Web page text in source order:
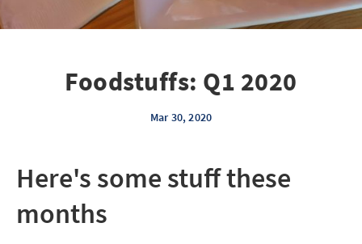
Foodstuffs: Q1 2020
Mar 30, 2020
Here's some stuff these
months